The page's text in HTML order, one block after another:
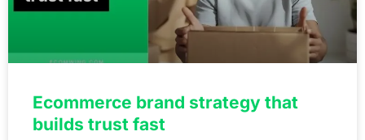
Ecommerce brand strategy that
builds trust fast